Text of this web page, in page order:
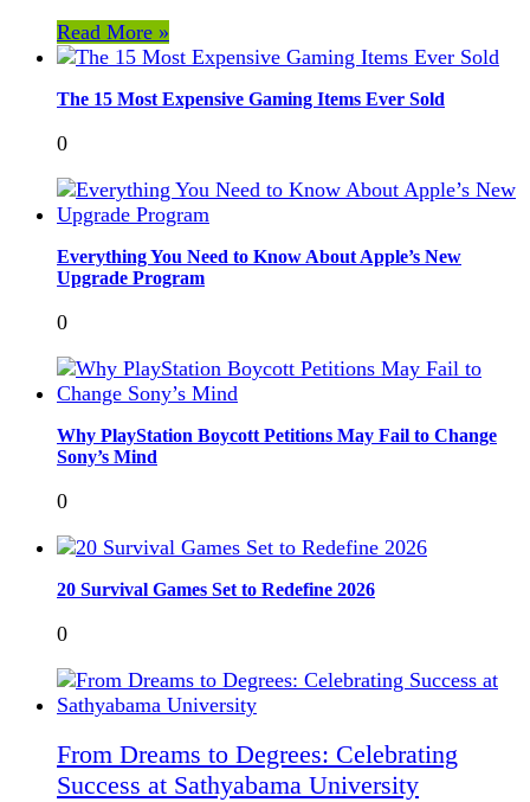
Read More »
The 15 Most Expensive Gaming Items Ever Sold
0
Everything You Need to Know About Apple’s New
Upgrade Program
0
Why PlayStation Boycott Petitions May Fail to Change
Sony’s Mind
0
20 Survival Games Set to Redefine 2026
0
From Dreams to Degrees: Celebrating
Success at Sathyabama University